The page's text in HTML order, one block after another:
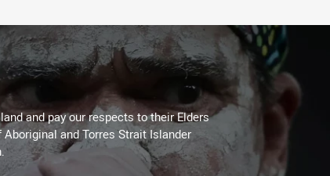
and pay our respects to their Elders
and Torres Strait Islander